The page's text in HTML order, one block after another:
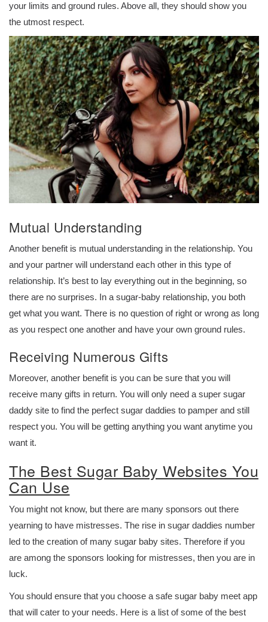
your limits and ground rules. Above all, they should show you
the utmost respect.
Mutual Understanding
Another benefit is mutual understanding in the relationship. You
and your partner will understand each other in this type of
relationship. It’s best to lay everything out in the beginning, so
there are no surprises. In a sugar-baby relationship, you both
get what you want. There is no question of right or wrong as long
as you respect one another and have your own ground rules.
Receiving Numerous Gifts
Moreover, another benefit is you can be sure that you will
receive many gifts in return. You will only need a super sugar
daddy site to find the perfect sugar daddies to pamper and still
respect you. You will be getting anything you want anytime you
want it.
The Best Sugar Baby Websites You
Can Use
You might not know, but there are many sponsors out there
yearning to have mistresses. The rise in sugar daddies number
led to the creation of many sugar baby sites. Therefore if you
are among the sponsors looking for mistresses, then you are in
luck.
You should ensure that you choose a safe sugar baby meet app
that will cater to your needs. Here is a list of some of the best